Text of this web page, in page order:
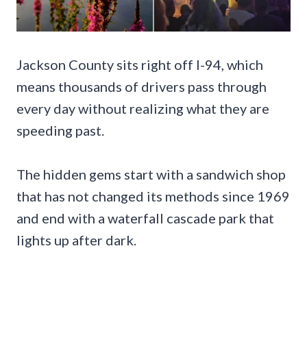
Jackson County sits right off I-94, which
means thousands of drivers pass through
every day without realizing what they are
speeding past.
The hidden gems start with a sandwich shop
that has not changed its methods since 1969
and end with a waterfall cascade park that
lights up after dark.